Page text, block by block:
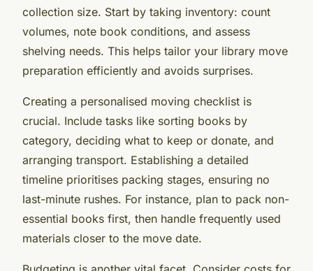
collection size. Start by taking inventory: count
volumes, note book conditions, and assess
shelving needs. This helps tailor your library move
preparation efficiently and avoids surprises.
Creating a personalised moving checklist is
crucial. Include tasks like sorting books by
category, deciding what to keep or donate, and
arranging transport. Establishing a detailed
timeline prioritises packing stages, ensuring no
last-minute rushes. For instance, plan to pack non-
essential books first, then handle frequently used
materials closer to the move date.